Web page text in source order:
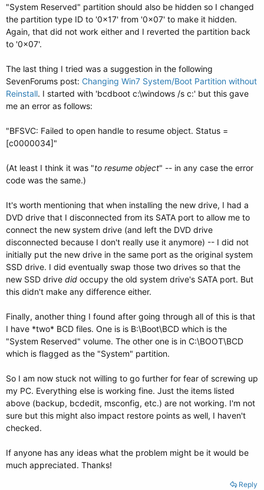
"System Reserved" partition should also be hidden so I changed
the partition type ID to '0x17' from '0x07' to make it hidden.
Again, that did not work either and I reverted the partition back
to '0x07'.
The last thing I tried was a suggestion in the following
SevenForums post: Changing Win7 System/Boot Partition without
Reinstall. I started with 'bcdboot c:\windows /s c:' but this gave
me an error as follows:
"BFSVC: Failed to open handle to resume object. Status =
[c0000034]"
(At least I think it was "to resume object" -- in any case the error
code was the same.)
It's worth mentioning that when installing the new drive, I had a
DVD drive that I disconnected from its SATA port to allow me to
connect the new system drive (and left the DVD drive
disconnected because I don't really use it anymore) -- I did not
initially put the new drive in the same port as the original system
SSD drive. I did eventually swap those two drives so that the
new SSD drive did occupy the old system drive's SATA port. But
this didn't make any difference either.
Finally, another thing I found after going through all of this is that
I have *two* BCD files. One is is B:\Boot\BCD which is the
"System Reserved" volume. The other one is in C:\BOOT\BCD
which is flagged as the "System" partition.
So I am now stuck not willing to go further for fear of screwing up
my PC. Everything else is working fine. Just the items listed
above (backup, bcdedit, msconfig, etc.) are not working. I'm not
sure but this might also impact restore points as well, I haven't
checked.
If anyone has any ideas what the problem might be it would be
much appreciated. Thanks!
Reply